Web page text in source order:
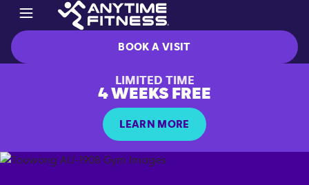
BOOK A VISIT
LIMITED TIME
4 WEEKS FREE
LEARN MORE